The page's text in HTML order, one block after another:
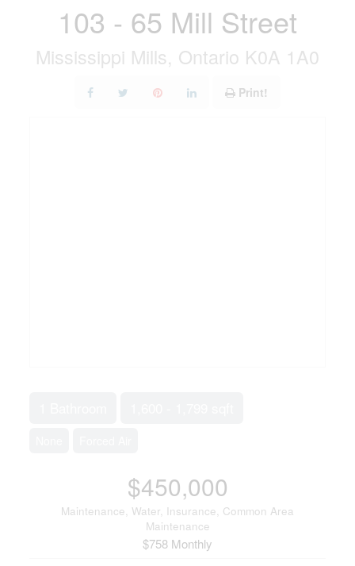
103 - 65 Mill Street
Mississippi Mills, Ontario K0A 1A0
Print!
$450,000
Maintenance, Water, Insurance, Common Area
Maintenance
$758 Monthly